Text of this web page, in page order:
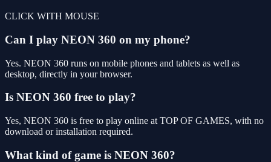
CLICK WITH MOUSE
Can I play NEON 360 on my phone?
Yes. NEON 360 runs on mobile phones and tablets as well as
desktop, directly in your browser.
Is NEON 360 free to play?
Yes, NEON 360 is free to play online at TOP OF GAMES, with no
download or installation required.
What kind of game is NEON 360?